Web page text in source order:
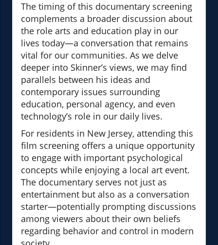
The timing of this documentary screening
complements a broader discussion about
the role arts and education play in our
lives today—a conversation that remains
vital for our communities. As we delve
deeper into Skinner’s views, we may find
parallels between his ideas and
contemporary issues surrounding
education, personal agency, and even
technology’s role in our daily lives.
For residents in New Jersey, attending this
film screening offers a unique opportunity
to engage with important psychological
concepts while enjoying a local art event.
The documentary serves not just as
entertainment but also as a conversation
starter—potentially prompting discussions
among viewers about their own beliefs
regarding behavior and control in modern